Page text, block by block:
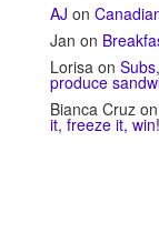
AJ on
Jan on
Lorisa on
produce
Bianca Cruz on
it, freeze it, win!